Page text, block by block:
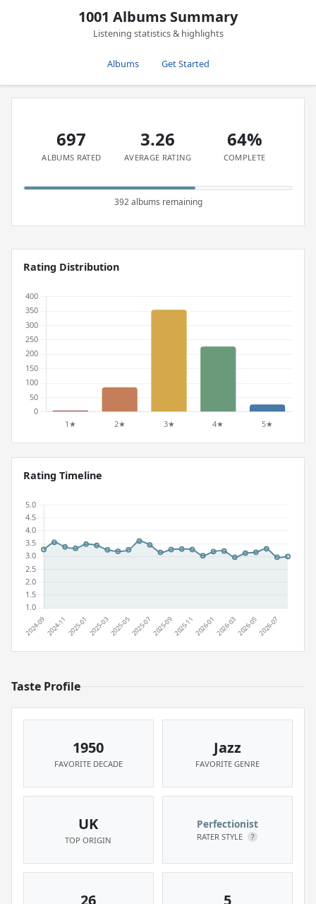
1001 Albums Summary
Listening statistics & highlights
Albums Get Started
697
ALBUMS RATED
3.26
AVERAGE RATING
64%
COMPLETE
392 albums remaining
Rating Distribution
Rating Timeline
Taste Profile
1950
FAVORITE DECADE
Jazz
FAVORITE GENRE
UK
TOP ORIGIN
Perfectionist
RATER STYLE ?
26 5